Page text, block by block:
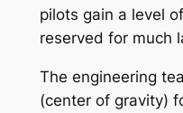
pilots gain a level
reserved for much
The engineering
(center of gravity)